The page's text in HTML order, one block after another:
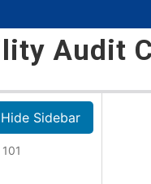
Audit
Sidebar